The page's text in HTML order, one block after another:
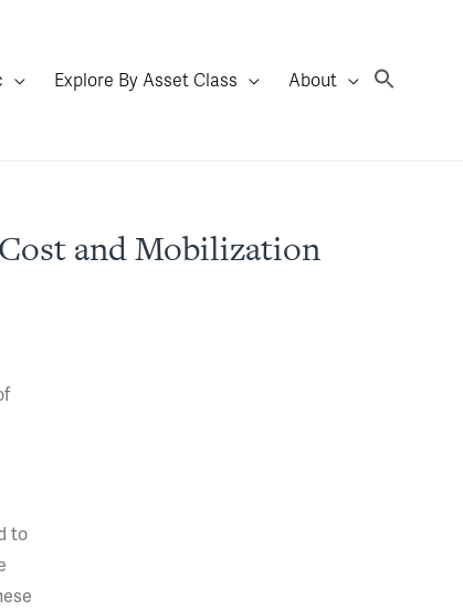
Explore By Asset Class About
and Mobilization
to